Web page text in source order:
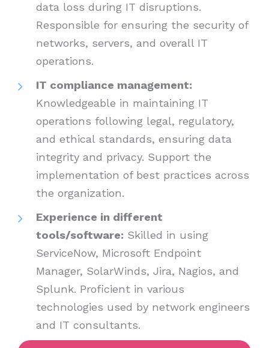
data loss during IT disruptions.
Responsible for ensuring the security of
networks, servers, and overall IT
operations.
IT compliance management:
Knowledgeable in maintaining IT
operations following legal, regulatory,
and ethical standards, ensuring data
integrity and privacy. Support the
implementation of best practices across
the organization.
Experience in different
tools/software: Skilled in using
ServiceNow, Microsoft Endpoint
Manager, SolarWinds, Jira, Nagios, and
Splunk. Proficient in various
technologies used by network engineers
and IT consultants.